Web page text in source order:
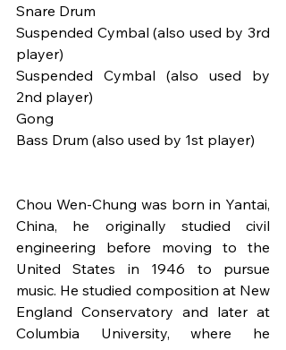
Snare Drum
Suspended Cymbal (also used by 3rd
player)
Suspended Cymbal (also used by
2nd player)
Gong
Bass Drum (also used by 1st player)
Chou Wen-Chung was born in Yantai,
China, he originally studied civil
engineering before moving to the
United States in 1946 to pursue
music. He studied composition at New
England Conservatory and later at
Columbia University, where he